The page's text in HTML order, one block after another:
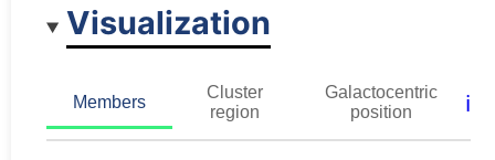
Visualization
Members
Cluster
region
Galactocentric
position
ℹ️